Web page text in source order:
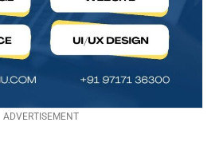
ADVERTISEMENT